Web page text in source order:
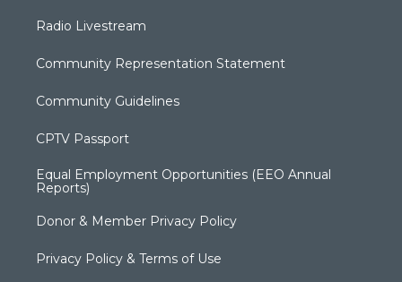
Radio Livestream
Community Representation Statement
Community Guidelines
CPTV Passport
Equal Employment Opportunities (EEO Annual
Reports)
Donor & Member Privacy Policy
Privacy Policy & Terms of Use